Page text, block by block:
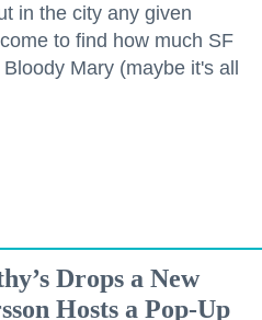
in the city any given
to find how much SF
Mary (maybe it's all
Drops a New
Hosts a Pop-Up